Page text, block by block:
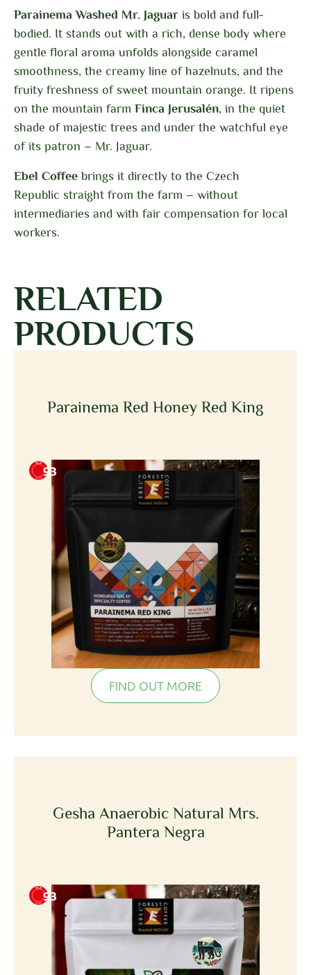
Parainema Washed Mr. Jaguar is bold and full-
bodied. It stands out with a rich, dense body where
gentle floral aroma unfolds alongside caramel
smoothness, the creamy line of hazelnuts, and the
fruity freshness of sweet mountain orange. It ripens
on the mountain farm Finca Jerusalén, in the quiet
shade of majestic trees and under the watchful eye
of its patron – Mr. Jaguar.
Ebel Coffee brings it directly to the Czech
Republic straight from the farm – without
intermediaries and with fair compensation for local
workers.
RELATED
PRODUCTS
Parainema Red Honey Red King
93
FIND OUT MORE
Gesha Anaerobic Natural Mrs.
Pantera Negra
93